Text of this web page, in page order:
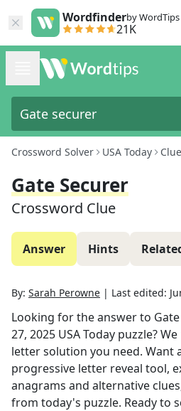
Wordfinderby WordTips
21K
Crossword Solver USA Today Clue
Gate Securer
Crossword Clue
Answer Hints
By: Sarah Perowne | Last edited:
Looking for the answer to
27, 2025 USA Today puzzle?
letter solution you need. Want
progressive letter reveal tool,
anagrams and alternative
from today's puzzle. Ready to